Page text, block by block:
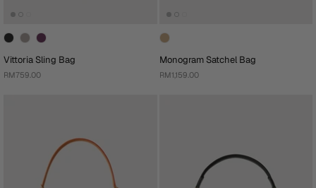
Vittoria Sling Bag
RM759.00
Monogram Satchel Bag
RM1,159.00